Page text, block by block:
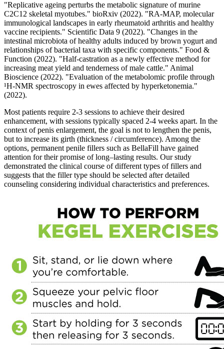
"Replicative ageing perturbs the metabolic signature of murine
C2C12 skeletal myotubes." bioRxiv (2022). "RA-MAP, molecular
immunological landscapes in early rheumatoid arthritis and healthy
vaccine recipients." Scientific Data 9 (2022). "Changes in the
intestinal microbiota of healthy adults induced by brown yogurt and
relationships of bacterial taxa with specific components." Food &
Function (2022). "Half-castration as a newly effective method for
increasing meat yield and tenderness of male cattle." Animal
Bioscience (2022). "Evaluation of the metabolomic profile through
¹H-NMR spectroscopy in ewes affected by hyperketonemia."
(2022).
Most patients require 2-3 sessions to achieve their desired
enhancement, with sessions typically spaced 2-4 weeks apart. In the
context of penis enlargement, the goal is not to lengthen the penis,
but to increase its girth (thickness / circumference). Among the
options, permanent penile fillers such as BellaFill have gained
attention for their promise of long–lasting results. Our study
demonstrated the clinical course of different types of fillers and
suggests that the filler type should be selected after detailed
counseling considering individual characteristics and preferences.